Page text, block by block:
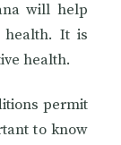
will help
health. It is
health.
permit
to know